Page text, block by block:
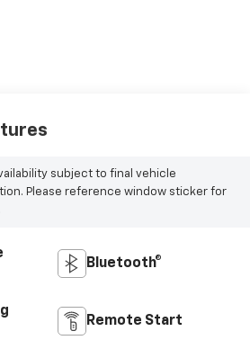
subject to final vehicle
Please reference window sticker for
Bluetooth®
Remote Start